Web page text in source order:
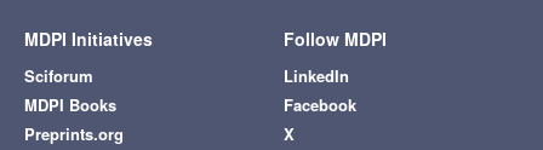
MDPI Initiatives
Sciforum
MDPI Books
Preprints.org
Follow MDPI
LinkedIn
Facebook
X